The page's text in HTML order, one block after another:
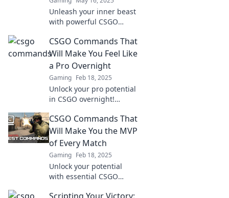
Unleash your inner beast
with powerful CSGO
transform you into the
noob slayer of your
dreams! Dominate the
battlefield now!
CSGO Commands That
Will Make You Feel Like
a Pro Overnight
Gaming Feb 18, 2025
Unlock your pro potential
in CSGO overnight!
commands that will
elevate your gameplay to
the next level.
CSGO Commands That
Will Make You the MVP
of Every Match
Gaming Feb 18, 2025
Unlock your potential
with essential CSGO